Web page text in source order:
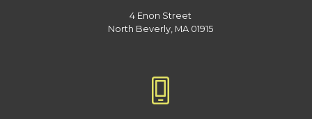
4 Enon Street
North Beverly, MA 01915